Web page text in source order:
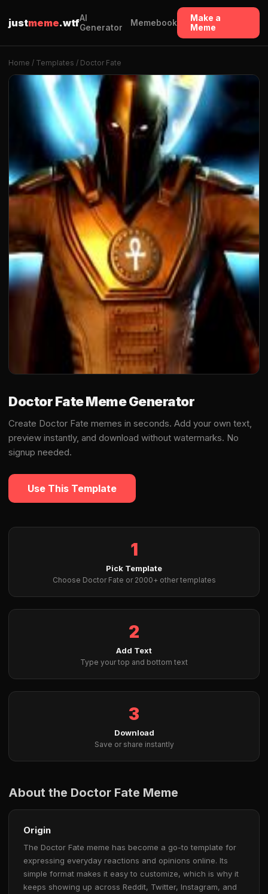
justmeme.wtfAI
Generator
Memebook
Make a
Meme
Home / Templates / Doctor Fate
Doctor Fate Meme Generator
Create Doctor Fate memes in seconds. Add your own text,
preview instantly, and download without watermarks. No
signup needed.
Use This Template
1
Pick Template
Choose Doctor Fate or 2000+ other templates
2
Add Text
Type your top and bottom text
3
Download
Save or share instantly
About the Doctor Fate Meme
Origin
The Doctor Fate meme has become a go-to template for
expressing everyday reactions and opinions online. Its
simple format makes it easy to customize, which is why it
keeps showing up across Reddit, Twitter, Instagram, and